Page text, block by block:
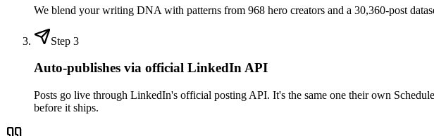
We blend your writing DNA with patterns from 968 hero creators and a 30,360-post
Step 3
Auto-publishes via official LinkedIn API
Posts go live through LinkedIn's official posting API. It's the same one their own
before it ships.